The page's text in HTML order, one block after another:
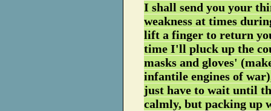
I shall send you your
weakness at times
lift a finger to return
time I'll pluck up the
masks and gloves'
infantile engines of
just have to wait until
calmly, but packing up